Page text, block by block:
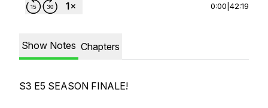
0:00 42:19
Show Notes Chapters
S3 E5 SEASON FINALE!